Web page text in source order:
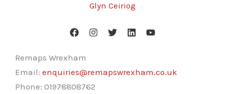
Glyn Ceiriog
Remaps Wrexham
Email: enquiries@remapswrexham.co.uk
Phone: 01978808762